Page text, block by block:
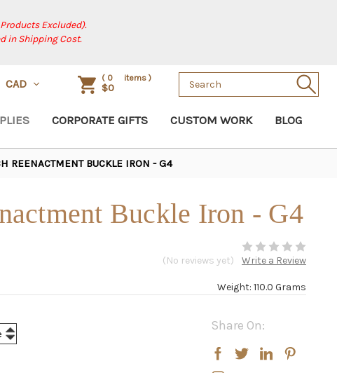
Excluded).
in Shipping Cost.
CAD ( 0 items )
$0
Search
Keyword:
CORPORATE GIFTS CUSTOM WORK BLOG
REENACTMENT BUCKLE IRON - G4
Buckle Iron - G4
(No reviews yet) Write a Review
Weight: 110.0 Grams
Share On:
Increase
Quantity:
Decrease
Quantity: